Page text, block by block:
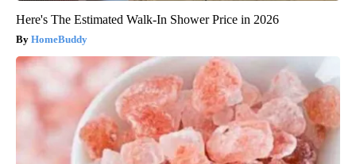
Here's The Estimated Walk-In Shower Price in 2026
HomeBuddy